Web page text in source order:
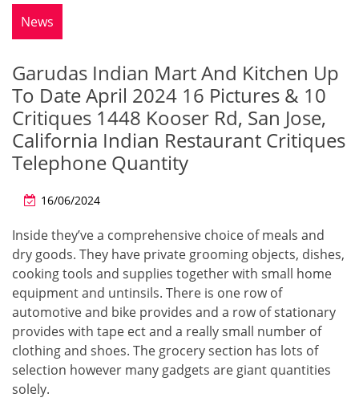
News
Garudas Indian Mart And Kitchen Up
To Date April 2024 16 Pictures & 10
Critiques 1448 Kooser Rd, San Jose,
California Indian Restaurant Critiques
Telephone Quantity
16/06/2024
Inside they’ve a comprehensive choice of meals and
dry goods. They have private grooming objects, dishes,
cooking tools and supplies together with small home
equipment and untinsils. There is one row of
automotive and bike provides and a row of stationary
provides with tape ect and a really small number of
clothing and shoes. The grocery section has lots of
selection however many gadgets are giant quantities
solely.